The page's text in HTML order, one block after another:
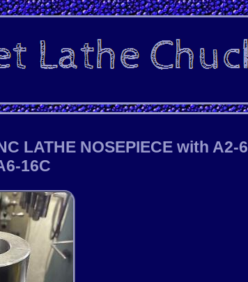
LATHE NOSEPIECE with A2-6
16C